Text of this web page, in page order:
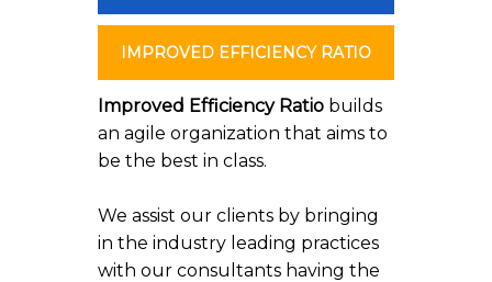
IMPROVED EFFICIENCY RATIO
Improved Efficiency Ratio builds
an agile organization that aims to
be the best in class.
We assist our clients by bringing
in the industry leading practices
with our consultants having the